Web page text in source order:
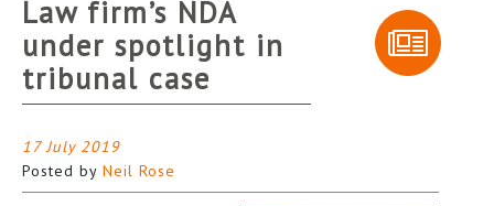
Law firm’s NDA
under spotlight in
tribunal case
17 July 2019
Posted by Neil Rose